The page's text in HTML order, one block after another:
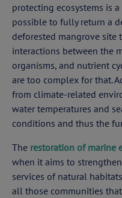
protecting ecosystems is
possible to fully return a
deforested mangrove site
interactions between the
organisms, and nutrient
are too complex for that.
from climate-related
water temperatures and
conditions and thus the
The restoration of marine
when it aims to
services of natural
all those communities